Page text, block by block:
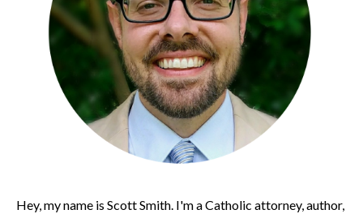
Hey, my name is Scott Smith. I'm a Catholic attorney, author,